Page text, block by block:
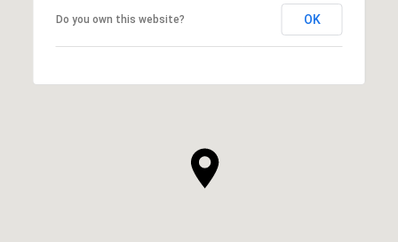
Do you own this website? OK